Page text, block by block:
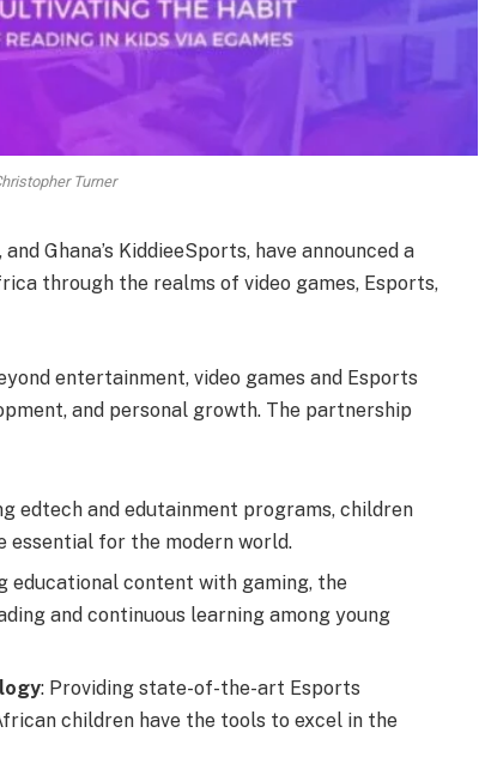
Turner
Ghana’s KiddieeSports, have announced a
through the realms of video games, Esports,
entertainment, video games and Esports
and personal growth. The partnership
edtech and edutainment programs, children
for the modern world.
educational content with gaming, the
and continuous learning among young
: Providing state-of-the-art Esports
children have the tools to excel in the